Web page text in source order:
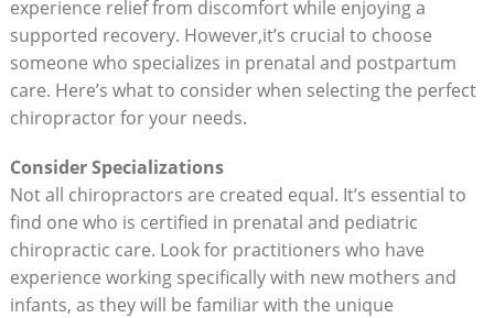
experience relief from discomfort while enjoying a
supported recovery. However,it’s crucial to choose
someone who specializes in⁣ prenatal and postpartum
care. Here’s what to consider when selecting the perfect
⁢chiropractor for your needs.
Consider Specializations
Not all chiropractors are created equal. It’s essential ⁣to
find one who ⁤is certified in ‌prenatal and pediatric
chiropractic care. Look for practitioners who have
experience working​ specifically with new mothers ⁤and
infants, as they will be familiar with the ‍unique